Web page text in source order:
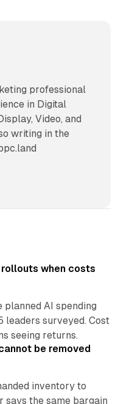
professional
in Digital
Video, and
writing in the
when costs
planned AI spending
leaders surveyed. Cost
seeing returns.
10 min read
be removed
inventory to
says the same bargain